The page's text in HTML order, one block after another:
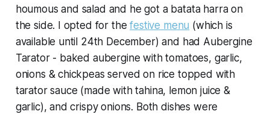
houmous and salad and he got a batata harra on
the side. I opted for thefestive menu (which is
available until 24th December) and had Aubergine
Tarator - baked aubergine with tomatoes, garlic,
onions & chickpeas served on rice topped with
tarator sauce (made with tahina, lemon juice &
garlic), and crispy onions. Both dishes were